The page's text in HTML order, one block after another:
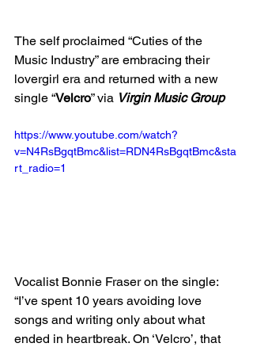
The self proclaimed “Cuties of the
Music Industry” are embracing their
lovergirl era and returned with a new
single “Velcro” via Virgin Music Group
https://www.youtube.com/watch?
v=N4RsBgqtBmc&list=RDN4RsBgqtBmc&sta
rt_radio=1
Vocalist Bonnie Fraser on the single:
“I’ve spent 10 years avoiding love
songs and writing only about what
ended in heartbreak. On ‘Velcro’, that